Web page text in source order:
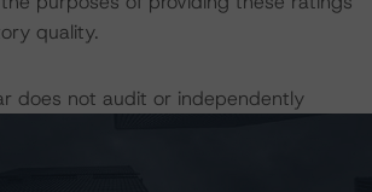
quality.
does not audit or independently